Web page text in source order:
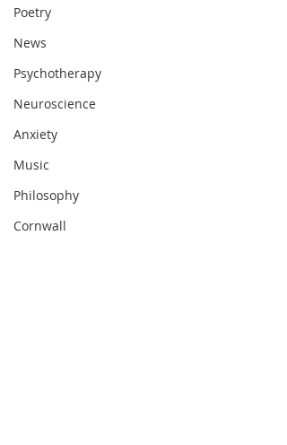
Poetry
News
Psychotherapy
Neuroscience
Anxiety
Music
Philosophy
Cornwall